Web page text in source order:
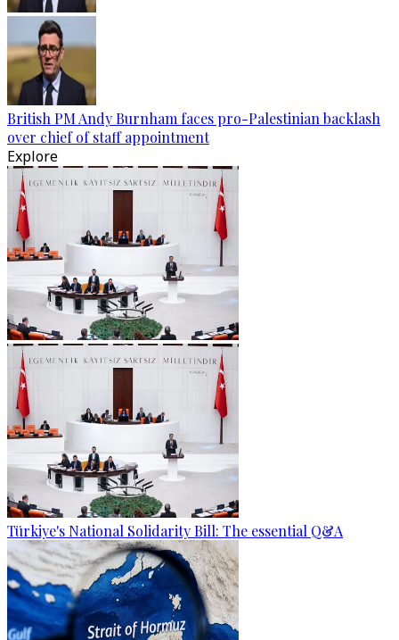
British PM Andy Burnham faces pro-Palestinian backlash
over chief of staff appointment
Explore
Türkiye's National Solidarity Bill: The essential Q&A